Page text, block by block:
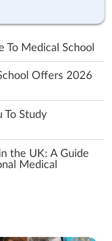
Medical School
Offers 2026
Study
the UK: A Guide
Medical